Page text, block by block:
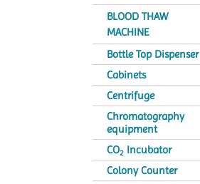
BLOOD THAW
MACHINE
Bottle Top Dispenser
Cabinets
Centrifuge
Chromatography
equipment
CO2 Incubator
Colony Counter